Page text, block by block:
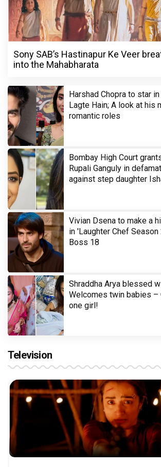
Sony SAB’s Hastinapur Ke Veer
into the Mahabharata
Harshad Chopra to star
Lagte Hain; A look at his
romantic roles
Bombay High Court
Rupali Ganguly in
against step daughter
Vivian Dsena to make a
in 'Laughter Chef
Boss 18
Shraddha Arya blessed
Welcomes twin babies –
one girl!
Television